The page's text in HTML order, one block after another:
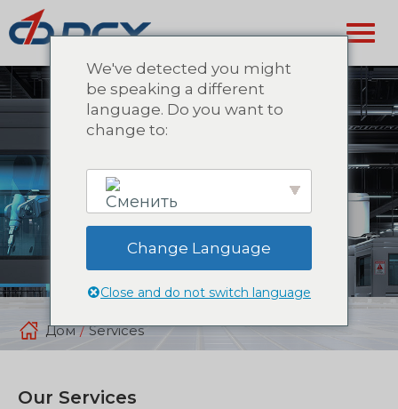
Дом / Services
Our Services
We've detected you might
be speaking a different
language. Do you want to
change to:
English
Change Language
Close and do not switch language